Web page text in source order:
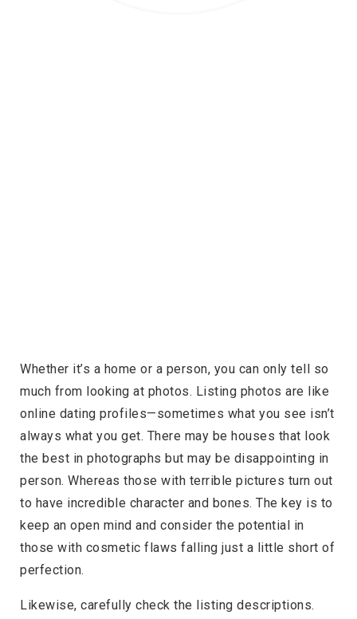
Whether it’s a home or a person, you can only tell so
much from looking at photos. Listing photos are like
online dating profiles—sometimes what you see isn’t
always what you get. There may be houses that look
the best in photographs but may be disappointing in
person. Whereas those with terrible pictures turn out
to have incredible character and bones. The key is to
keep an open mind and consider the potential in
those with cosmetic flaws falling just a little short of
perfection.
Likewise, carefully check the listing descriptions.